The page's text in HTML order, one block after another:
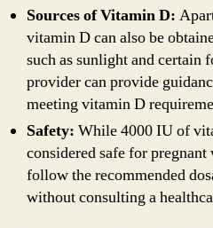
Sources of Vitamin D:
vitamin D can also be
such as sunlight and certain
provider can provide
meeting vitamin D
Safety: While 4000 IU of
considered safe for
follow the recommended
without consulting a